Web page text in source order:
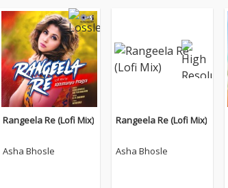
Rangeela Re (Lofi Mix)
Asha Bhosle
Rangeela Re (Lofi Mix)
Asha Bhosle